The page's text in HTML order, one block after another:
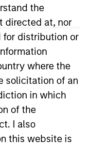
the
directed at, nor
for distribution or
where the
solicitation of an
in which
of the
I also
this website is